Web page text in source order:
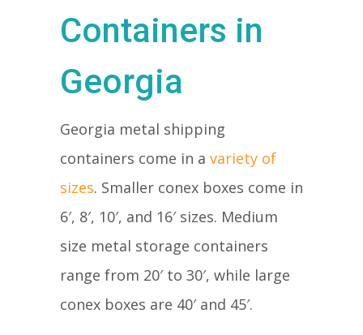
Containers in
Georgia
Georgia metal shipping
containers come in a variety of
sizes. Smaller conex boxes come in
6′, 8′, 10′, and 16′ sizes. Medium
size metal storage containers
range from 20′ to 30′, while large
conex boxes are 40′ and 45′.